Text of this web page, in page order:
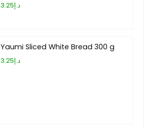
د.إ3.25
Yaumi Sliced White Bread 300 g
د.إ3.25